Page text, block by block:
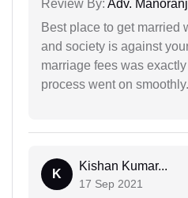
Review By: Adv.
Best place to get married
and society is against
marriage fees was
process went on smoothly.
K
Kishan Kumar...
17 Sep 2021